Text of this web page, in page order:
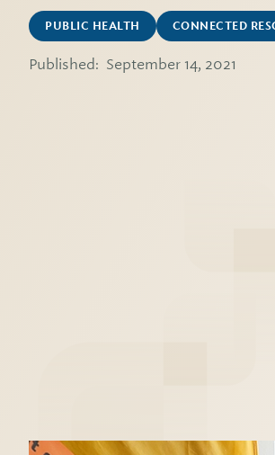
PUBLIC HEALTH CONNECTED
Published: September 14, 2021